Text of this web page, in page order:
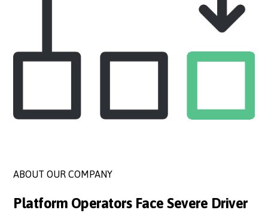
ABOUT OUR COMPANY
Platform Operators Face Severe Driver